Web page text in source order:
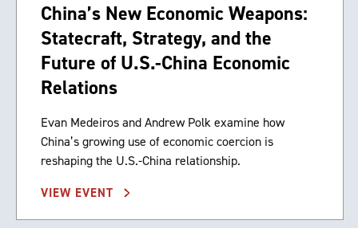
China’s New Economic Weapons:
Statecraft, Strategy, and the
Future of U.S.-China Economic
Relations
Evan Medeiros and Andrew Polk examine how
China’s growing use of economic coercion is
reshaping the U.S.-China relationship.
VIEW EVENT